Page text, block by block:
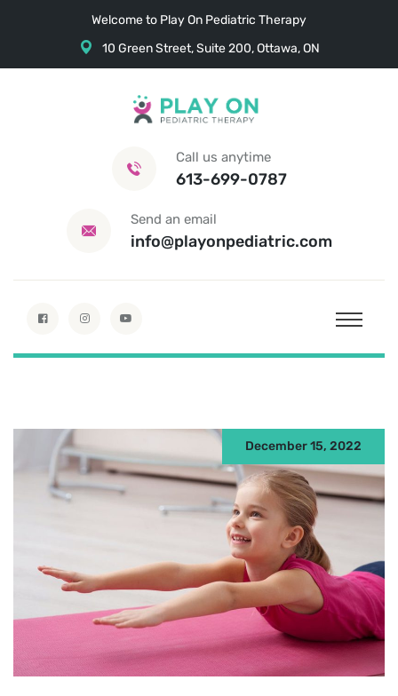
Welcome to Play On Pediatric Therapy
10 Green Street, Suite 200, Ottawa, ON
Call us anytime
613-699-0787
Send an email
info@playonpediatric.com
December 15, 2022